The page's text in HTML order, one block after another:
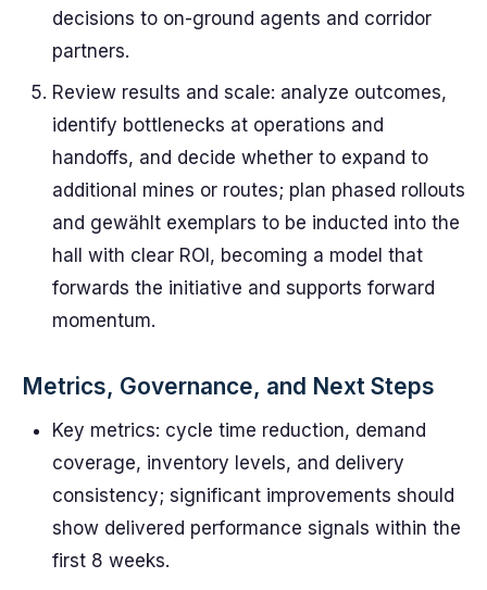
decisions to on-ground agents and corridor
partners.
Review results and scale: analyze outcomes,
identify bottlenecks at operations and
handoffs, and decide whether to expand to
additional mines or routes; plan phased rollouts
and gewählt exemplars to be inducted into the
hall with clear ROI, becoming a model that
forwards the initiative and supports forward
momentum.
Metrics, Governance, and Next Steps
Key metrics: cycle time reduction, demand
coverage, inventory levels, and delivery
consistency; significant improvements should
show delivered performance signals within the
first 8 weeks.